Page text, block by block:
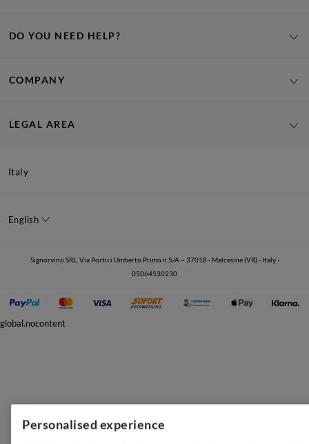
DO YOU NEED HELP?
COMPANY
LEGAL AREA
Italy
English
Signorvino SRL, Via Portici Umberto Primo n.5/A – 37018 - Malcesine (VR) - Italy -
05064530230
Personalised experience
global.nocontent